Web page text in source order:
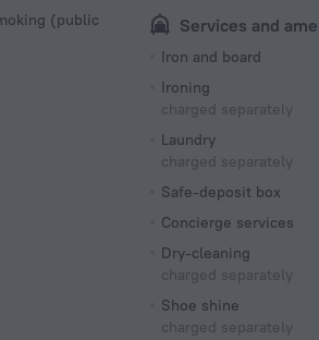
(public
Services and
Iron and board
Ironing
charged separately
Laundry
charged separately
Safe-deposit box
Concierge services
Dry-cleaning
charged separately
Shoe shine
charged separately